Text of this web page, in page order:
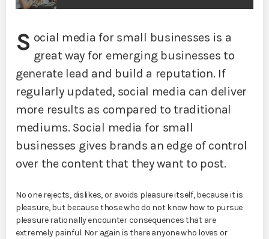
S ocial media for small businesses is a
great way for emerging businesses to
generate lead and build a reputation. If
regularly updated, social media can deliver
more results as compared to traditional
mediums. Social media for small
businesses gives brands an edge of control
over the content that they want to post.
No one rejects, dislikes, or avoids pleasure itself, because it is
pleasure, but because those who do not know how to pursue
pleasure rationally encounter consequences that are
extremely painful. Nor again is there anyone who loves or